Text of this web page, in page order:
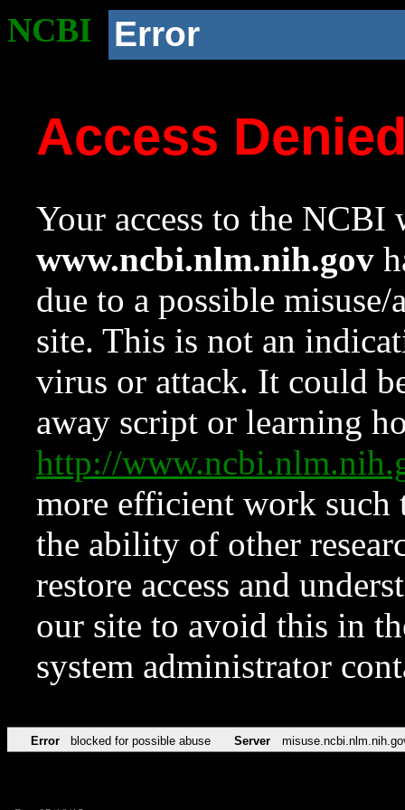
NCBI Error
Access
Your access to the NCBI
www.ncbi.nlm.nih.gov
due to a possible
site. This is not an
virus or attack. It could
away script or learning
http://
more efficient work such
the ability of other
restore access and
our site to avoid this in
system administrator
Error blocked for possible abuse Server